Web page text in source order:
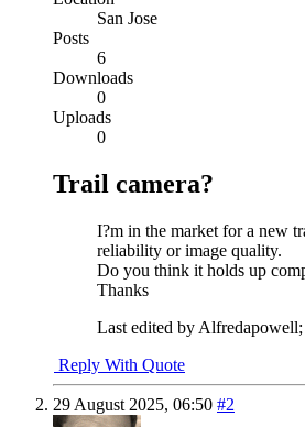
San Jose
Posts
6
Downloads
0
Uploads
0
Trail camera?
I?m in the market for a new
reliability or image quality.
Do you think it holds up
Thanks
Last edited by
Reply With Quote
29 August 2025, 06:50 #2